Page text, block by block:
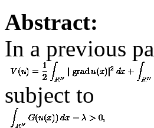
Abstract:
In a previous
subject to